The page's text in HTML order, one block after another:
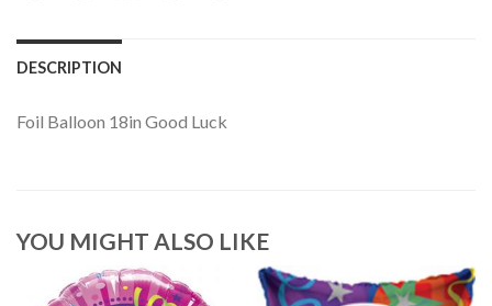
DESCRIPTION
Foil Balloon 18in Good Luck
YOU MIGHT ALSO LIKE